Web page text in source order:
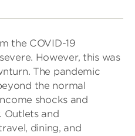
the COVID-19
However, this was
The pandemic
the normal
shocks and
Outlets and
dining, and